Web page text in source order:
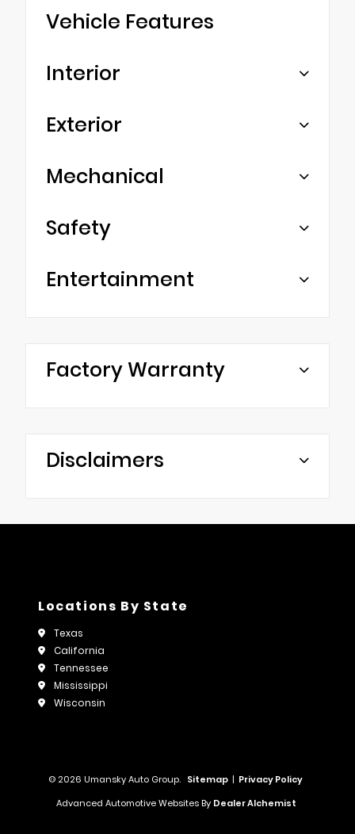
Vehicle Features
Interior
Exterior
Mechanical
Safety
Entertainment
Factory Warranty
Disclaimers
Locations By State
Texas
California
Tennessee
Mississippi
Wisconsin
© 2026 Umansky Auto Group. Sitemap | Privacy Policy
Advanced Automotive Websites By Dealer Alchemist